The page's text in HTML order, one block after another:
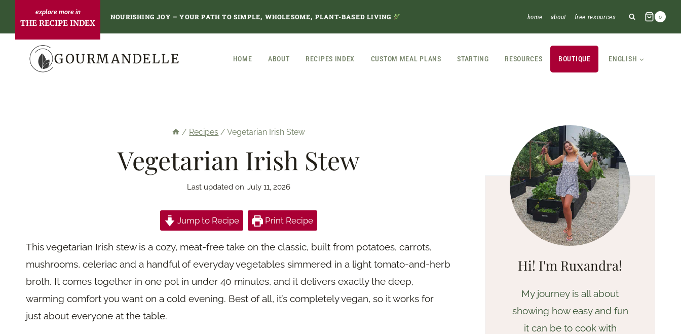
content
THE RECIPE INDEX
NOURISHING JOY – YOUR PATH TO SIMPLE, WHOLESOME, PLANT-BASED LIVING home about free resources 0
GOURMANDELLE HOME ABOUT RECIPES INDEX CUSTOM MEAL PLANS STARTING RESOURCES BOUTIQUE ENGLISH
/ Recipes / Vegetarian Irish Stew
Vegetarian Irish Stew
Last updated on: July 11, 2026
Jump to Recipe Print Recipe
This vegetarian Irish stew is a cozy, meat-free take on the classic, built from potatoes, carrots,
mushrooms, celeriac and a handful of everyday vegetables simmered in a light tomato-and-herb
broth. It comes together in one pot in under 40 minutes, and it delivers exactly the deep,
warming comfort you want on a cold evening. Best of all, it’s completely vegan, so it works for
just about everyone at the table.
Hi! I'm Ruxandra!
My journey is all about
showing how easy and fun
it can be to cook with